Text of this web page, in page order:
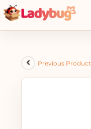
Previous Product